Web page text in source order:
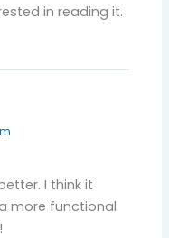
in reading it.
I think it
more functional